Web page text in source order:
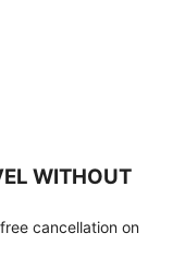
WITHOUT
cancellation on